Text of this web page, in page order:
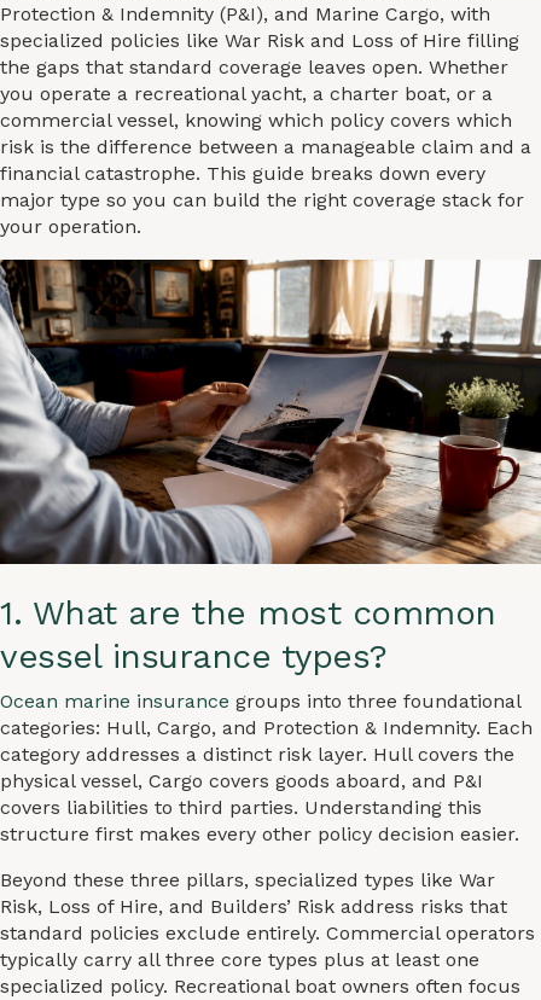
Protection & Indemnity (P&I), and Marine Cargo, with
specialized policies like War Risk and Loss of Hire filling
the gaps that standard coverage leaves open. Whether
you operate a recreational yacht, a charter boat, or a
commercial vessel, knowing which policy covers which
risk is the difference between a manageable claim and a
financial catastrophe. This guide breaks down every
major type so you can build the right coverage stack for
your operation.
1. What are the most common
vessel insurance types?
Ocean marine insurance groups into three foundational
categories: Hull, Cargo, and Protection & Indemnity. Each
category addresses a distinct risk layer. Hull covers the
physical vessel, Cargo covers goods aboard, and P&I
covers liabilities to third parties. Understanding this
structure first makes every other policy decision easier.
Beyond these three pillars, specialized types like War
Risk, Loss of Hire, and Builders’ Risk address risks that
standard policies exclude entirely. Commercial operators
typically carry all three core types plus at least one
specialized policy. Recreational boat owners often focus